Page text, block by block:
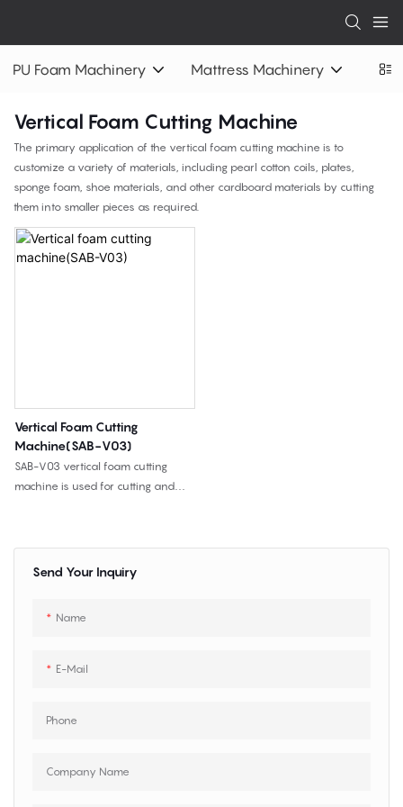
PU Foam Machinery Mattress Machinery
Vertical Foam Cutting Machine
The primary application of the vertical foam cutting machine is to
customize a variety of materials, including pearl cotton coils, plates,
sponge foam, shoe materials, and other cardboard materials by cutting
them into smaller pieces as required.
Send Your Inquiry
Name
E-Mail
Phone
Company Name
Vertical Foam Cutting
Machine(SAB-V03)
SAB-V03 vertical foam cutting
machine is used for cutting and
foam, packaging foam, and other
flexible materials.